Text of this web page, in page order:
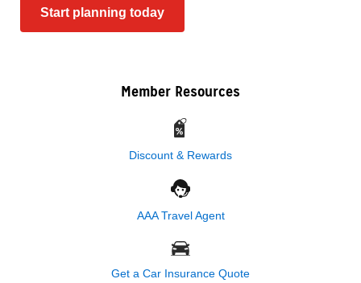
Start planning today
Member Resources
Discount & Rewards
AAA Travel Agent
Get a Car Insurance Quote